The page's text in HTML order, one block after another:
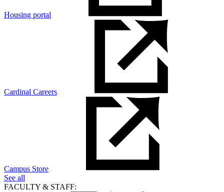
Housing portal
Cardinal Careers
Campus Store
See all
FACULTY & STAFF: